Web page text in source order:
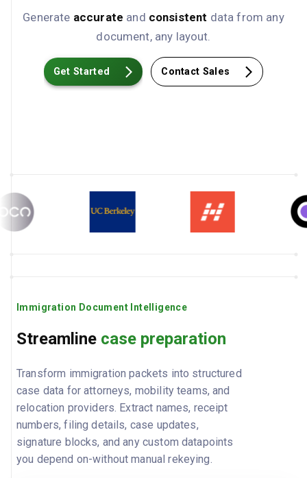
Generate accurate and consistent data from any
document, any layout.
Get Started Contact Sales
Immigration Document Intelligence
Streamline case preparation
Transform immigration packets into structured
case data for attorneys, mobility teams, and
relocation providers. Extract names, receipt
numbers, filing details, case updates,
signature blocks, and any custom datapoints
you depend on-without manual rekeying.